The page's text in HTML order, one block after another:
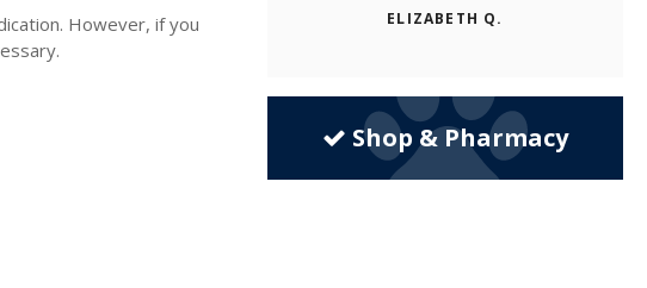
However, if you
ELIZABETH Q.
Shop & Pharmacy